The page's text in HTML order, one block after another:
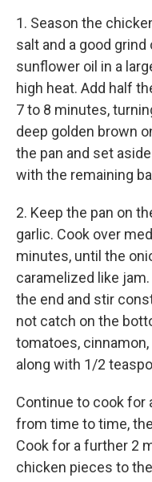
1. Season the
salt and a good
sunflower oil in a
high heat. Add half
7 to 8 minutes,
deep golden brown
the pan and set
with the remaining
2. Keep the pan on
garlic. Cook over
minutes, until the
caramelized like
the end and stir
not catch on the
tomatoes,
along with 1/2
Continue to cook for
from time to time,
Cook for a further 2
chicken pieces to